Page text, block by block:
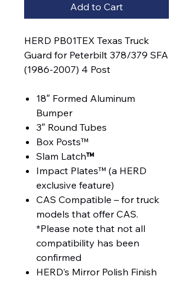
Add to Cart
HERD PB01TEX Texas Truck
Guard for Peterbilt 378/379 SFA
(1986-2007) 4 Post
18″ Formed Aluminum
Bumper
3″ Round Tubes
Box Posts™
Slam Latch™
Impact Plates™ (a HERD
exclusive feature)
CAS Compatible – for truck
models that offer CAS.
*Please note that not all
compatibility has been
confirmed
HERD’s Mirror Polish Finish